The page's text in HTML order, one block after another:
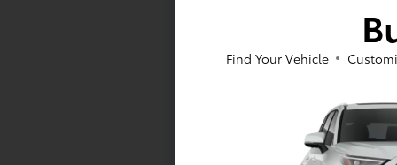
Find Your Vehicle